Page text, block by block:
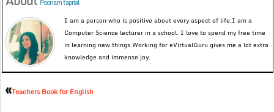
Poonam taprial
I am a person who is positive about every aspect of life.I am a
Computer Science lecturer in a school. I love to spend my free time
in learning new things.Working for eVirtualGuru gives me a lot extra
knowledge and immense joy.
«Teachers Book for English